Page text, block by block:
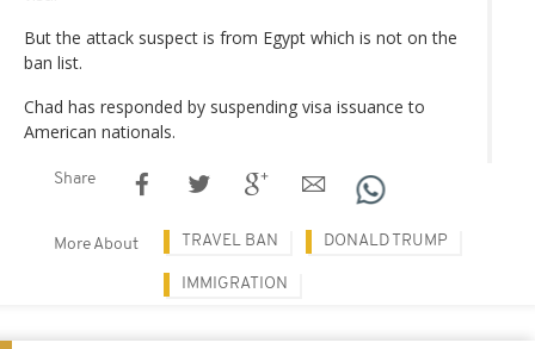
But the attack suspect is from Egypt which is not on the
ban list.
Chad has responded by suspending visa issuance to
American nationals.
Share
More About TRAVEL BAN DONALD TRUMP
IMMIGRATION